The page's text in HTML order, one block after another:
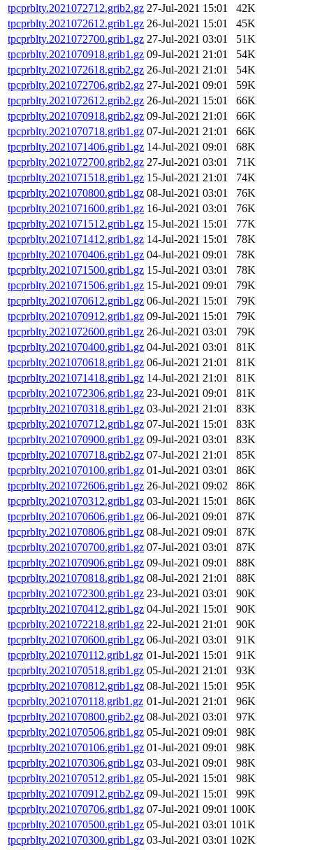
tpcprblty.2021072712.grib2.gz 27-Jul-2021 15:01
42K
tpcprblty.2021072612.grib1.gz 26-Jul-2021 15:01
45K
tpcprblty.2021072700.grib1.gz 27-Jul-2021 03:01
51K
tpcprblty.2021070918.grib1.gz 09-Jul-2021 21:01
54K
tpcprblty.2021072618.grib2.gz 26-Jul-2021 21:01
54K
tpcprblty.2021072706.grib2.gz 27-Jul-2021 09:01
59K
tpcprblty.2021072612.grib2.gz 26-Jul-2021 15:01
66K
tpcprblty.2021070918.grib2.gz 09-Jul-2021 21:01
66K
tpcprblty.2021070718.grib1.gz 07-Jul-2021 21:01
66K
tpcprblty.2021071406.grib1.gz 14-Jul-2021 09:01
68K
tpcprblty.2021072700.grib2.gz 27-Jul-2021 03:01
71K
tpcprblty.2021071518.grib1.gz 15-Jul-2021 21:01
74K
tpcprblty.2021070800.grib1.gz 08-Jul-2021 03:01
76K
tpcprblty.2021071600.grib1.gz 16-Jul-2021 03:01
76K
tpcprblty.2021071512.grib1.gz 15-Jul-2021 15:01
77K
tpcprblty.2021071412.grib1.gz 14-Jul-2021 15:01
78K
tpcprblty.2021070406.grib1.gz 04-Jul-2021 09:01
78K
tpcprblty.2021071500.grib1.gz 15-Jul-2021 03:01
78K
tpcprblty.2021071506.grib1.gz 15-Jul-2021 09:01
79K
tpcprblty.2021070612.grib1.gz 06-Jul-2021 15:01
79K
tpcprblty.2021070912.grib1.gz 09-Jul-2021 15:01
79K
tpcprblty.2021072600.grib1.gz 26-Jul-2021 03:01
79K
tpcprblty.2021070400.grib1.gz 04-Jul-2021 03:01
81K
tpcprblty.2021070618.grib1.gz 06-Jul-2021 21:01
81K
tpcprblty.2021071418.grib1.gz 14-Jul-2021 21:01
81K
tpcprblty.2021072306.grib1.gz 23-Jul-2021 09:01
81K
tpcprblty.2021070318.grib1.gz 03-Jul-2021 21:01
83K
tpcprblty.2021070712.grib1.gz 07-Jul-2021 15:01
83K
tpcprblty.2021070900.grib1.gz 09-Jul-2021 03:01
83K
tpcprblty.2021070718.grib2.gz 07-Jul-2021 21:01
85K
tpcprblty.2021070100.grib1.gz 01-Jul-2021 03:01
86K
tpcprblty.2021072606.grib1.gz 26-Jul-2021 09:02
86K
tpcprblty.2021070312.grib1.gz 03-Jul-2021 15:01
86K
tpcprblty.2021070606.grib1.gz 06-Jul-2021 09:01
87K
tpcprblty.2021070806.grib1.gz 08-Jul-2021 09:01
87K
tpcprblty.2021070700.grib1.gz 07-Jul-2021 03:01
87K
tpcprblty.2021070906.grib1.gz 09-Jul-2021 09:01
88K
tpcprblty.2021070818.grib1.gz 08-Jul-2021 21:01
88K
tpcprblty.2021072300.grib1.gz 23-Jul-2021 03:01
90K
tpcprblty.2021070412.grib1.gz 04-Jul-2021 15:01
90K
tpcprblty.2021072218.grib1.gz 22-Jul-2021 21:01
90K
tpcprblty.2021070600.grib1.gz 06-Jul-2021 03:01
91K
tpcprblty.2021070112.grib1.gz 01-Jul-2021 15:01
91K
tpcprblty.2021070518.grib1.gz 05-Jul-2021 21:01
93K
tpcprblty.2021070812.grib1.gz 08-Jul-2021 15:01
95K
tpcprblty.2021070118.grib1.gz 01-Jul-2021 21:01
96K
tpcprblty.2021070800.grib2.gz 08-Jul-2021 03:01
97K
tpcprblty.2021070506.grib1.gz 05-Jul-2021 09:01
98K
tpcprblty.2021070106.grib1.gz 01-Jul-2021 09:01
98K
tpcprblty.2021070306.grib1.gz 03-Jul-2021 09:01
98K
tpcprblty.2021070512.grib1.gz 05-Jul-2021 15:01
98K
tpcprblty.2021070912.grib2.gz 09-Jul-2021 15:01
99K
tpcprblty.2021070706.grib1.gz 07-Jul-2021 09:01 100K
tpcprblty.2021070500.grib1.gz 05-Jul-2021 03:01 101K
tpcprblty.2021070300.grib1.gz 03-Jul-2021 03:01 102K